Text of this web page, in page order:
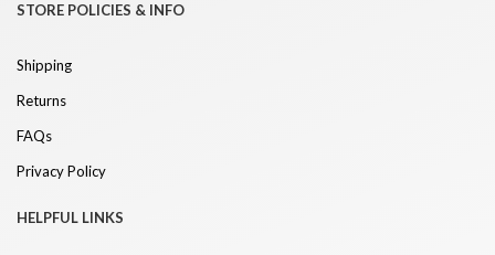
STORE POLICIES & INFO
Shipping
Returns
FAQs
Privacy Policy
HELPFUL LINKS